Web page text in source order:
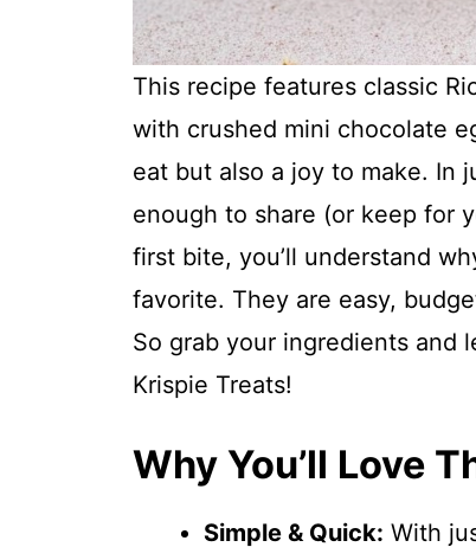
This recipe features classic
with crushed mini chocolate
eat but also a joy to make. In
enough to share (or keep for
first bite, you’ll understand
favorite. They are easy,
So grab your ingredients and
Krispie Treats!
Why You’ll Love
Simple & Quick: With